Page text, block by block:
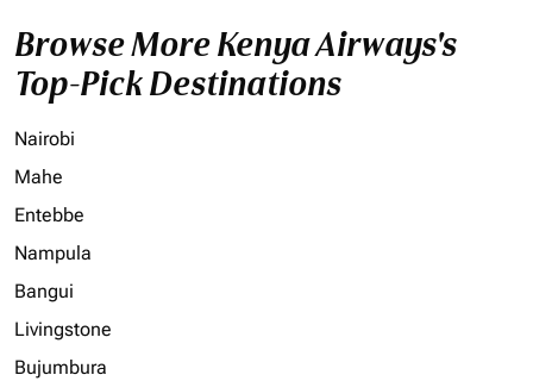
Browse More Kenya Airways's
Top-Pick Destinations
Nairobi
Mahe
Entebbe
Nampula
Bangui
Livingstone
Bujumbura